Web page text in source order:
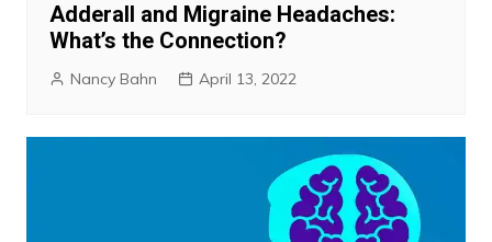
Adderall and Migraine Headaches:
What’s the Connection?
Nancy Bahn April 13, 2022